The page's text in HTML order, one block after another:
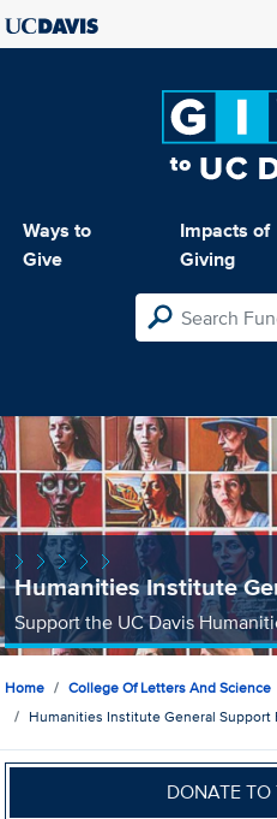
Ways to
Give
Impacts of
Giving
Humanities Institute
Support the UC Davis
Home
College Of Letters And Science
Humanities Institute General Support
DONATE